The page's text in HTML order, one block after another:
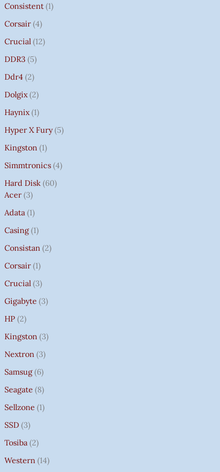
Consistent 1
Corsair 4
Crucial 12
DDR3 5
Ddr4 2
Dolgix 2
Haynix 1
Hyper X Fury 5
Kingston 1
Simmtronics 4
Hard Disk 60
Acer 3
Adata 1
Casing 1
Consistan 2
Corsair 1
Crucial 3
Gigabyte 3
HP 2
Kingston 3
Nextron 3
Samsug 6
Seagate 8
Sellzone 1
SSD 3
Tosiba 2
Western 14